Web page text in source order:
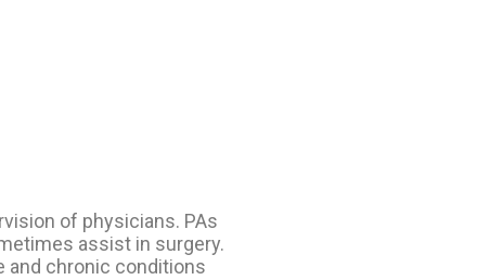
of physicians. PAs
assist in surgery.
and chronic conditions